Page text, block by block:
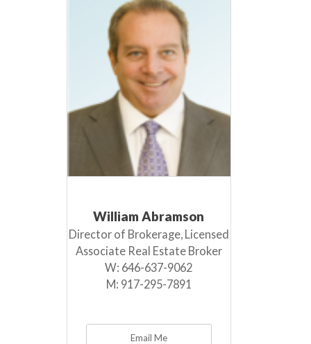
William Abramson
Director of Brokerage, Licensed
Associate Real Estate Broker
W: 646-637-9062
M: 917-295-7891
Email Me